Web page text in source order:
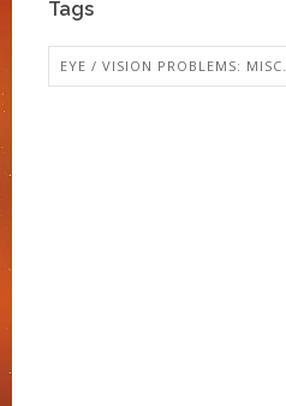
Tags
EYE / VISION PROBLEMS: MISC.